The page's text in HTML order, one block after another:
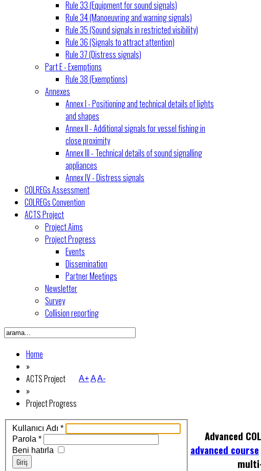
Rule 33 (Equipment for sound signals)
Rule 34 (Manoeuvring and warning signals)
Rule 35 (Sound signals in restricted visibility)
Rule 36 (Signals to attract attention)
Rule 37 (Distress signals)
Part E - Exemptions
Rule 38 (Exemptions)
Annexes
Annex I - Positioning and technical details of lights
and shapes
Annex II - Additional signals for vessel fishing in
close proximity
Annex III - Technical details of sound signalling
appliances
Annex IV - Distress signals
COLREGs Assessment
COLREGs Convention
ACTS Project
Project Aims
Project Progress
Events
Dissemination
Partner Meetings
Newsletter
Survey
Collision reporting
Home
»
ACTS Project
»
Project Progress
A+AA-
Kullanıcı Adı *
Parola *
Beni hatırla
Giriş
Advanced
advanced course